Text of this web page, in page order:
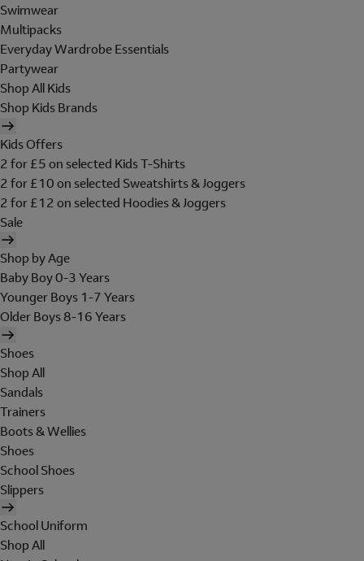
Swimwear
Multipacks
Everyday Wardrobe Essentials
Partywear
Shop All Kids
Shop Kids Brands
Kids Offers
2 for £5 on selected Kids T-Shirts
2 for £10 on selected Sweatshirts & Joggers
2 for £12 on selected Hoodies & Joggers
Sale
Shop by Age
Baby Boy 0-3 Years
Younger Boys 1-7 Years
Older Boys 8-16 Years
Shoes
Shop All
Sandals
Trainers
Boots & Wellies
Shoes
School Shoes
Slippers
School Uniform
Shop All